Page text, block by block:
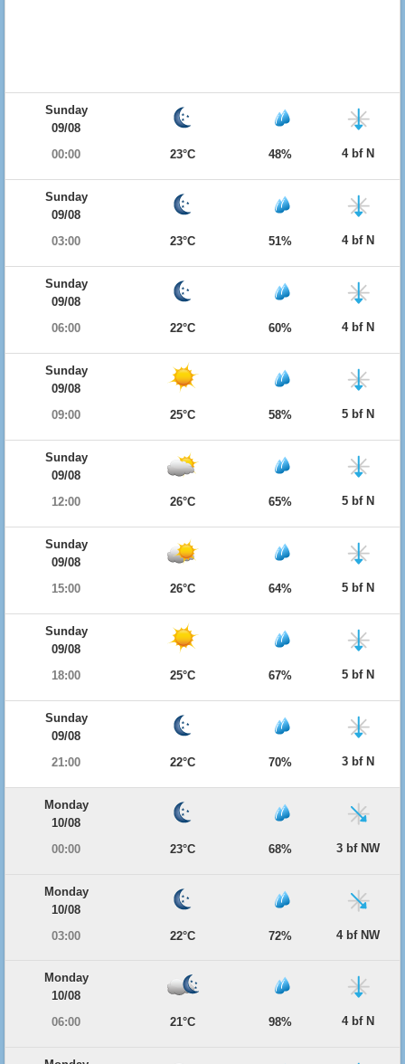
Sunday
09/08
00:00
23°C 48% 4 bf N
Sunday
09/08
03:00
23°C 51% 4 bf N
Sunday
09/08
06:00
22°C 60% 4 bf N
Sunday
09/08
09:00
25°C 58% 5 bf N
Sunday
09/08
12:00
26°C 65% 5 bf N
Sunday
09/08
15:00
26°C 64% 5 bf N
Sunday
09/08
18:00
25°C 67% 5 bf N
Sunday
09/08
21:00
22°C 70% 3 bf N
Monday
10/08
00:00
23°C 68% 3 bf NW
Monday
10/08
03:00
22°C 72% 4 bf NW
Monday
10/08
06:00
21°C 98% 4 bf N